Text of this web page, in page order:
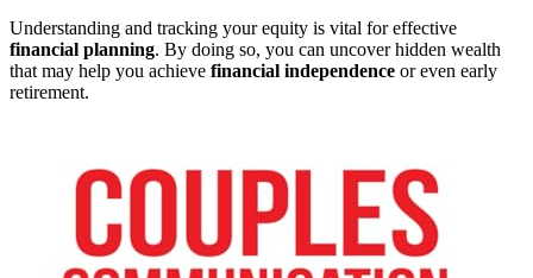
Understanding and tracking your equity is vital for effective
financial planning. By doing so, you can uncover hidden wealth
that may help you achieve financial independence or even early
retirement.